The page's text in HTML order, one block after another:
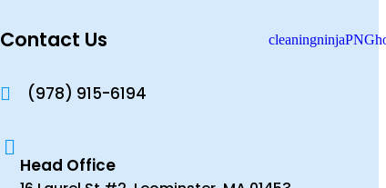
Contact Us
(978) 915-6194
Head Office